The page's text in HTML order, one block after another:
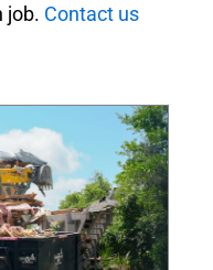
job. Contact us